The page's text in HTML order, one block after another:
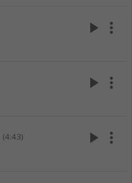
play_arrow more_vert
play_arrow more_vert
(4:43) play_arrow more_vert